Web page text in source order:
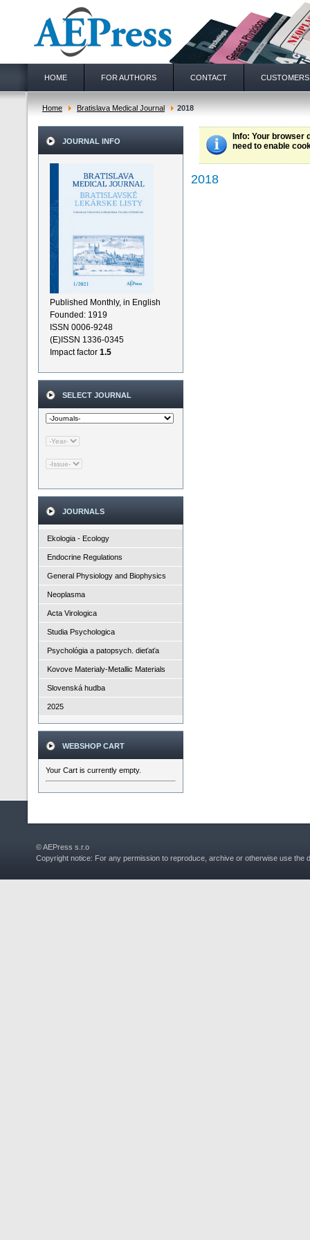
HOME FOR AUTHORS CONTACT CUSTOMERS
Home Bratislava Medical Journal 2018
JOURNAL INFO
Published Monthly, in English
Founded: 1919
ISSN 0006-9248
(E)ISSN 1336-0345
Impact factor 1.5
SELECT JOURNAL
JOURNALS
Ekologia - Ecology
Endocrine Regulations
General Physiology and Biophysics
Neoplasma
Acta Virologica
Studia Psychologica
Psychológia a patopsych. dieťaťa
Kovove Materialy-Metallic Materials
Slovenská hudba
2025
WEBSHOP CART
Your Cart is currently empty.
Info: Your browser
need to enable
2018
© AEPress s.r.o
Copyright notice: For any permission to reproduce, archive or otherwise use the